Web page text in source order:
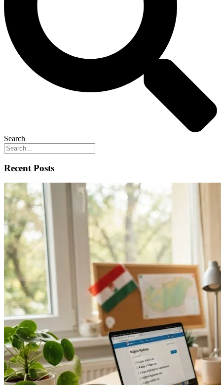
Search
Recent Posts